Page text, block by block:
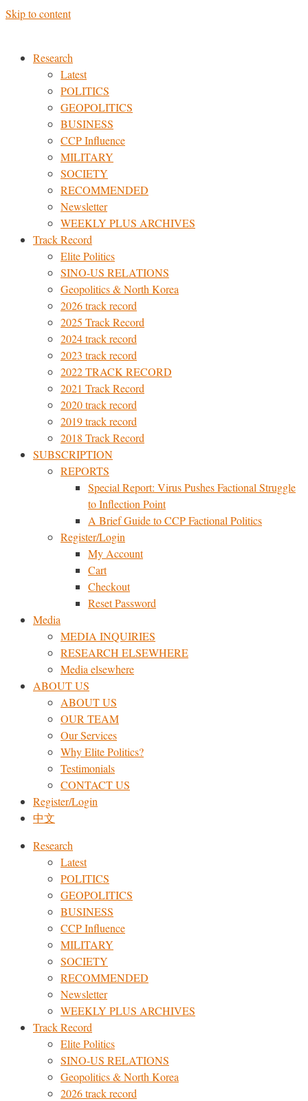
Skip to content
Research
Latest
POLITICS
GEOPOLITICS
BUSINESS
CCP Influence
MILITARY
SOCIETY
RECOMMENDED
Newsletter
WEEKLY PLUS ARCHIVES
Track Record
Elite Politics
SINO-US RELATIONS
Geopolitics & North Korea
2026 track record
2025 Track Record
2024 track record
2023 track record
2022 TRACK RECORD
2021 Track Record
2020 track record
2019 track record
2018 Track Record
SUBSCRIPTION
REPORTS
Special Report: Virus Pushes Factional Struggle
to Inflection Point
A Brief Guide to CCP Factional Politics
Register/Login
My Account
Cart
Checkout
Reset Password
Media
MEDIA INQUIRIES
RESEARCH ELSEWHERE​
Media elsewhere
ABOUT US
ABOUT US
OUR TEAM
Our Services
Why Elite Politics?
Testimonials
CONTACT US
Register/Login
中文
Research
Latest
POLITICS
GEOPOLITICS
BUSINESS
CCP Influence
MILITARY
SOCIETY
RECOMMENDED
Newsletter
WEEKLY PLUS ARCHIVES
Track Record
Elite Politics
SINO-US RELATIONS
Geopolitics & North Korea
2026 track record